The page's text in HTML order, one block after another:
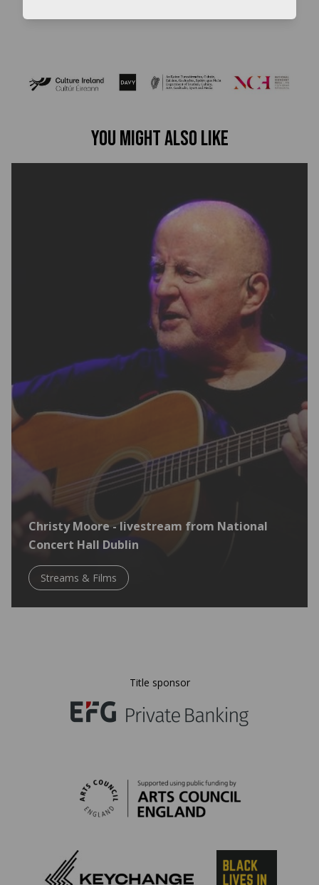
You might also like
Christy Moore - livestream from National
Concert Hall Dublin
Streams & Films
Title sponsor